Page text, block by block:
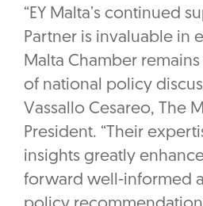
“EY Malta’s continued
Partner is invaluable in
Malta Chamber
of national policy
Vassallo Cesareo, The
President. “Their
insights greatly
forward well-informed